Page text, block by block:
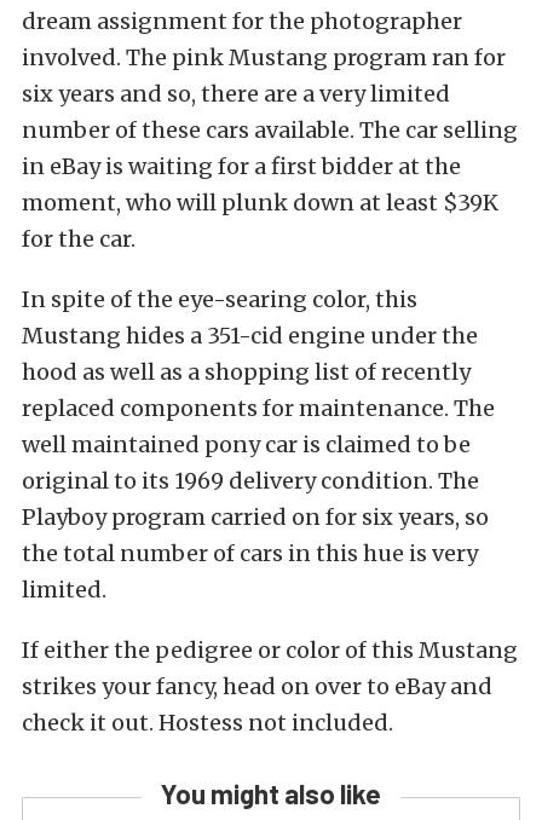
dream assignment for the photographer
involved. The pink Mustang program ran for
six years and so, there are a very limited
number of these cars available. The car selling
in eBay is waiting for a first bidder at the
moment, who will plunk down at least $39K
for the car.
In spite of the eye-searing color, this
Mustang hides a 351-cid engine under the
hood as well as a shopping list of recently
replaced components for maintenance. The
well maintained pony car is claimed to be
original to its 1969 delivery condition. The
Playboy program carried on for six years, so
the total number of cars in this hue is very
limited.
If either the pedigree or color of this Mustang
strikes your fancy, head on over to eBay and
check it out. Hostess not included.
You might also like